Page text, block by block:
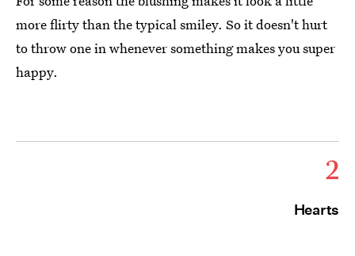
more flirty than the typical smiley. So it doesn't hurt
to throw one in whenever something makes you super
happy.
2
Hearts